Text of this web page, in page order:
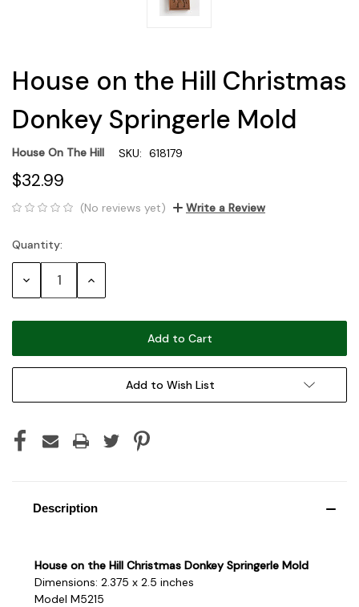
House on the Hill Christmas
Donkey Springerle Mold
House On The Hill SKU: 618179
$32.99
(No reviews yet) Write a Review
Current
Stock:
Quantity:
Decrease Increase
Add to Wish List
Description
House on the Hill Christmas Donkey Springerle Mold
Dimensions: 2.375 x 2.5 inches
Model M5215